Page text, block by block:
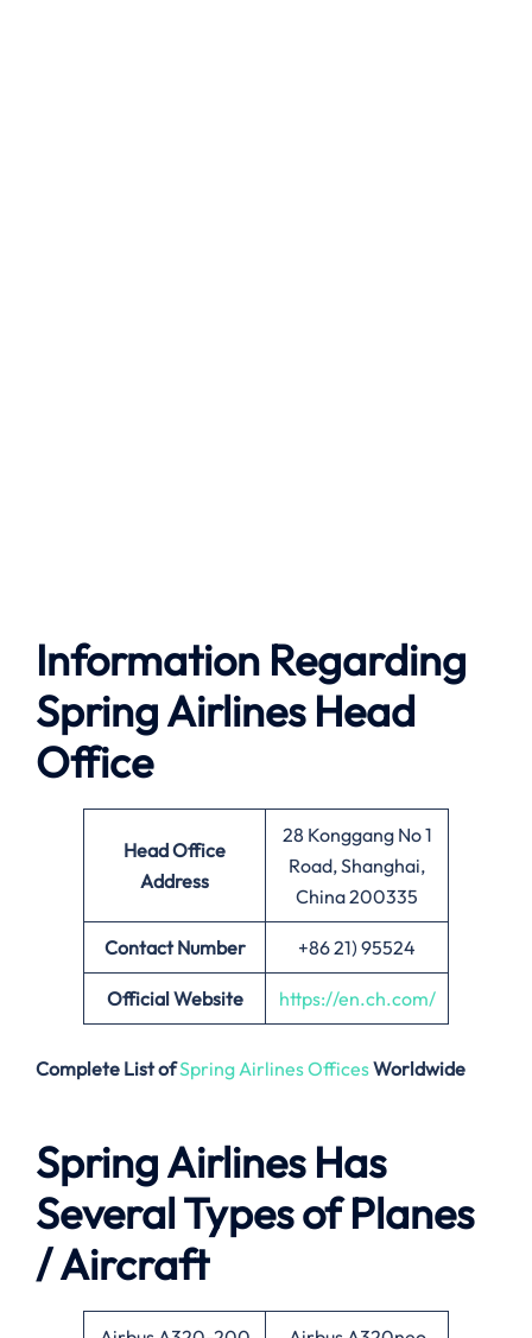
Information Regarding
Spring Airlines Head
Office
Head Office
Address
28 Konggang No 1
Road, Shanghai,
China 200335
Contact Number +86 21) 95524
Official Website https://en.ch.com/
Complete List ofSpring Airlines OfficesWorldwide
Spring Airlines Has
Several Types of Planes
/ Aircraft